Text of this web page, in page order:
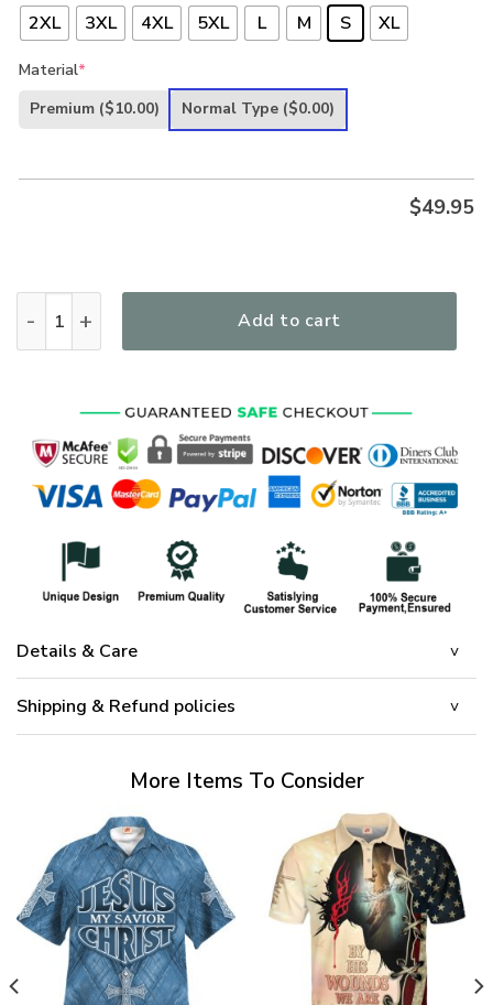
2XL 3XL 4XL 5XL L M S XL
Material*
Premium ($10.00) Normal Type ($0.00)
$49.95
Add to cart
Details & Care
Shipping & Refund policies
More Items To Consider